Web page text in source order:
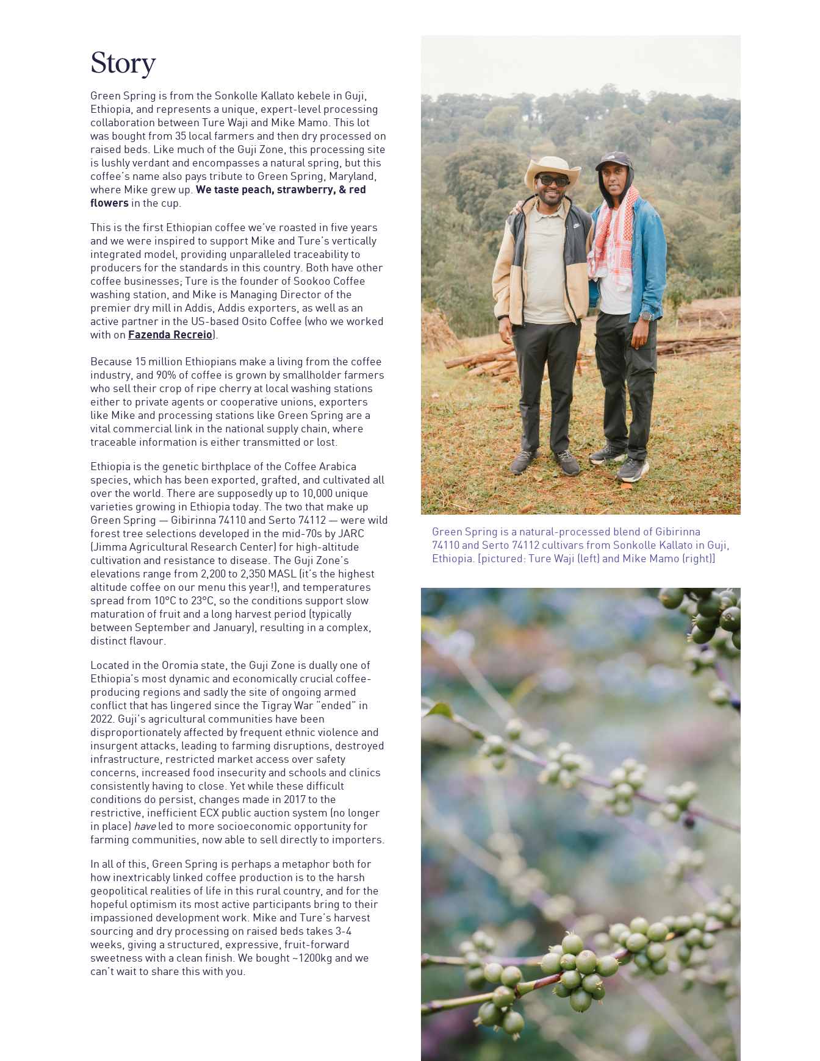
Story
Green Spring is from the Sonkolle Kallato kebele in Guji,
Ethiopia, and represents a unique, expert-level processing
collaboration between Ture Waji and Mike Mamo. This lot
was bought from 35 local farmers and then dry processed on
raised beds. Like much of the Guji Zone, this processing site
is lushly verdant and encompasses a natural spring, but this
coffee’s name also pays tribute to Green Spring, Maryland,
where Mike grew up. We taste peach, strawberry, & red
flowers in the cup.
This is the first Ethiopian coffee we’ve roasted in five years
and we were inspired to support Mike and Ture’s vertically
integrated model, providing unparalleled traceability to
producers for the standards in this country. Both have other
coffee businesses; Ture is the founder of Sookoo Coffee
washing station, and Mike is Managing Director of the
premier dry mill in Addis, Addis exporters, as well as an
active partner in the US-based Osito Coffee (who we worked
with on Fazenda Recreio).
Because 15 million Ethiopians make a living from the coffee
industry, and 90% of coffee is grown by smallholder farmers
who sell their crop of ripe cherry at local washing stations
either to private agents or cooperative unions, exporters
like Mike and processing stations like Green Spring are a
vital commercial link in the national supply chain, where
traceable information is either transmitted or lost.
Ethiopia is the genetic birthplace of the Coffee Arabica
species, which has been exported, grafted, and cultivated all
over the world. There are supposedly up to 10,000 unique
varieties growing in Ethiopia today. The two that make up
Green Spring — Gibirinna 74110 and Serto 74112 — were wild
forest tree selections developed in the mid-70s by JARC
(Jimma Agricultural Research Center) for high-altitude
cultivation and resistance to disease. The Guji Zone’s
elevations range from 2,200 to 2,350 MASL (it’s the highest
altitude coffee on our menu this year!), and temperatures
spread from 10°C to 23°C, so the conditions support slow
maturation of fruit and a long harvest period (typically
between September and January), resulting in a complex,
distinct flavour.
Located in the Oromia state, the Guji Zone is dually one of
Ethiopia’s most dynamic and economically crucial coffee-
producing regions and sadly the site of ongoing armed
conflict that has lingered since the Tigray War “ended” in
2022. Guji’s agricultural communities have been
disproportionately affected by frequent ethnic violence and
insurgent attacks, leading to farming disruptions, destroyed
infrastructure, restricted market access over safety
concerns, increased food insecurity and schools and clinics
consistently having to close. Yet while these difficult
conditions do persist, changes made in 2017 to the
restrictive, inefficient ECX public auction system (no longer
in place) have led to more socioeconomic opportunity for
farming communities, now able to sell directly to importers.
In all of this, Green Spring is perhaps a metaphor both for
how inextricably linked coffee production is to the harsh
geopolitical realities of life in this rural country, and for the
hopeful optimism its most active participants bring to their
impassioned development work. Mike and Ture’s harvest
sourcing and dry processing on raised beds takes 3-4
weeks, giving a structured, expressive, fruit-forward
sweetness with a clean finish. We bought ~1200kg and we
can’t wait to share this with you.
Green Spring is a natural-processed blend of Gibirinna
74110 and Serto 74112 cultivars from Sonkolle Kallato in Guji,
Ethiopia. [pictured: Ture Waji (left) and Mike Mamo (right)]